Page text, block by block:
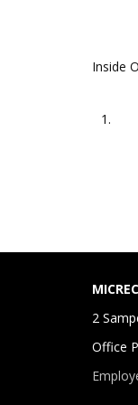
Inside
1.
MICREC
2
Office